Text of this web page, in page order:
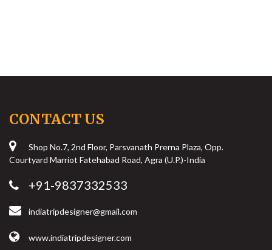
CONTACT US
Shop No.7, 2nd Floor, Parsvanath Prerna Plaza, Opp.
Courtyard Marriot Fatehabad Road, Agra (U.P.)-India
+91-9837332533
indiatripdesigner@gmail.com
www.indiatripdesigner.com